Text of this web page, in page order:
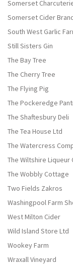
Somerset
Somerset Cider
South West Garlic
Still Sisters Gin
The Bay Tree
The Cherry Tree
The Flying Pig
The Pockeredge
The Shaftesbury Deli
The Tea House Ltd
The Watercress
The Wiltshire Liqueur
The Wobbly Cottage
Two Fields Zakros
Washingpool Farm
West Milton Cider
Wild Island Store Ltd
Wookey Farm
Wraxall Vineyard